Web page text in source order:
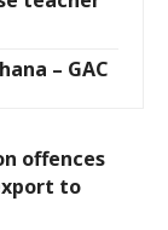
– GAC
offences
to